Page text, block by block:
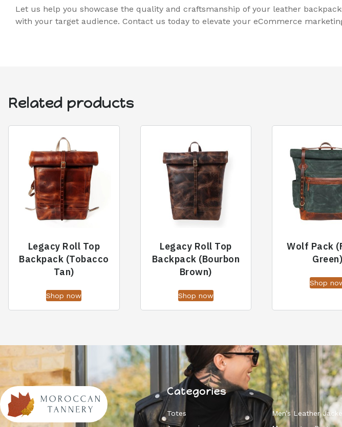
Let us help you showcase the quality and craftsmanship of your leather
with your target audience. Contact us today to elevate your eCommerce
Related products
Legacy Roll Top
Backpack (Tobacco
Tan)
Shop now
Legacy Roll Top
Backpack (Bourbon
Brown)
Shop now
Wolf Pack
Green)
Shop
Categories
Totes
Men’s Leather